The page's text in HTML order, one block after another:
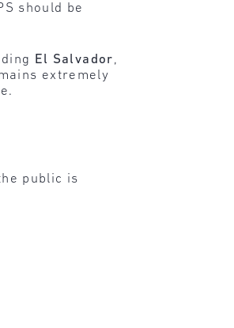
should be
El Salvador,
extremely
public is